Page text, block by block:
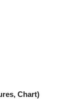
Chart)